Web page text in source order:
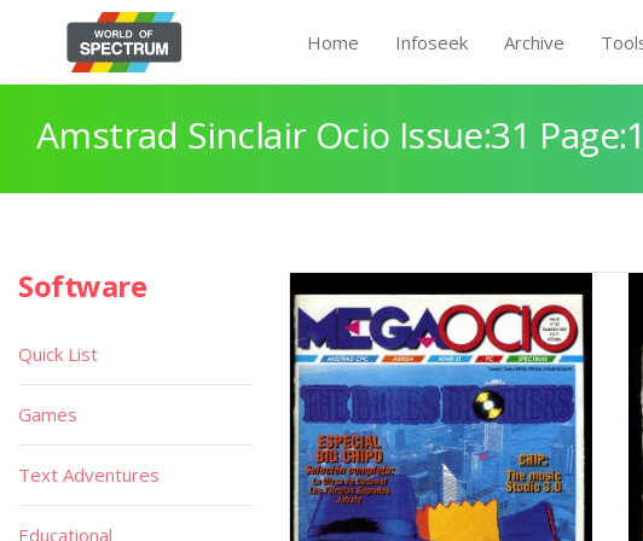
Home Infoseek Archive
Amstrad Sinclair Ocio Issue:31 Page:1
Software
Quick List
Games
Text Adventures
Educational